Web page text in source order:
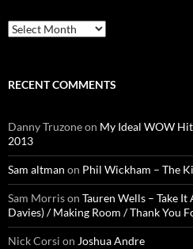
Archives
RECENT COMMENTS
Danny Truzoneon My Ideal WOW
2013
Sam altman on Phil Wickham – The
Sam Morrison Tauren Wells – Take
Davies) / Making Room / Thank You
Nick Corsi on Joshua Andre